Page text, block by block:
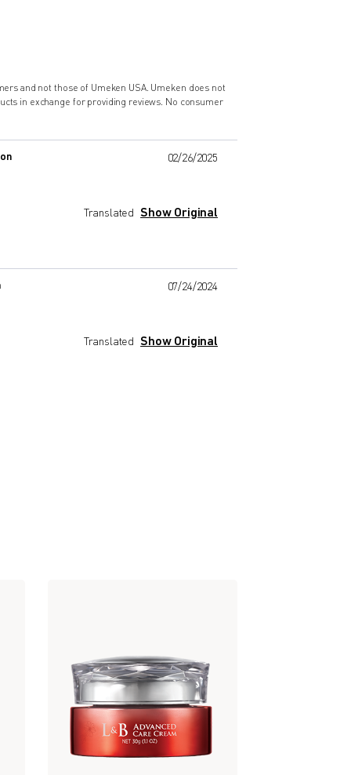
and not those of Umeken USA. Umeken does not
in exchange for providing reviews. No consumer
02/26/2025
Translated Show Original
07/24/2024
Translated Show Original